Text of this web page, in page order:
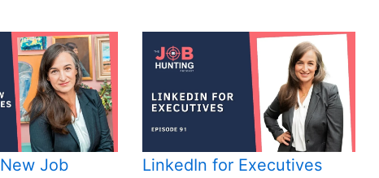
Job
LinkedIn for Executives